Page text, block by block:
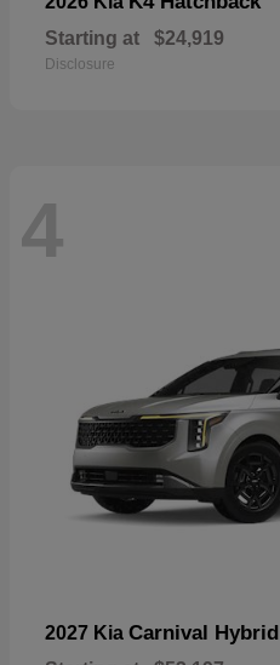
Starting at $24,919
Disclosure
4
2027 Kia Carnival Hybrid